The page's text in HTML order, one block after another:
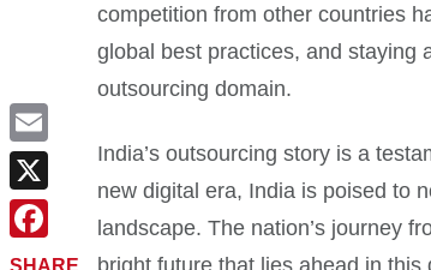
competition from other countries
global best practices, and staying
outsourcing domain.
India’s outsourcing story is a
new digital era, India is poised to
landscape. The nation’s journey
Email
X
Facebook